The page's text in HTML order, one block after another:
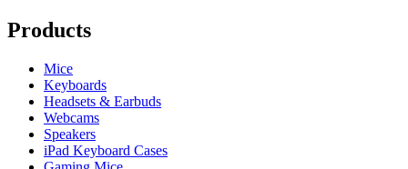
Products
Mice
Keyboards
Headsets & Earbuds
Webcams
Speakers
iPad Keyboard Cases